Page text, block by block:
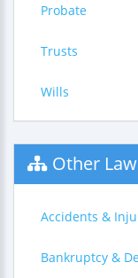
Probate
Trusts
Wills
Other
Accidents &
Bankruptcy &